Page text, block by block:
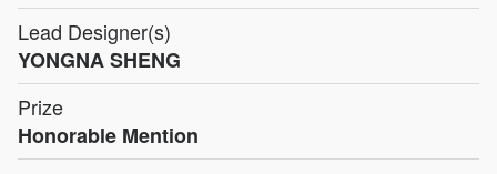
Lead Designer(s)
YONGNA SHENG
Prize
Honorable Mention